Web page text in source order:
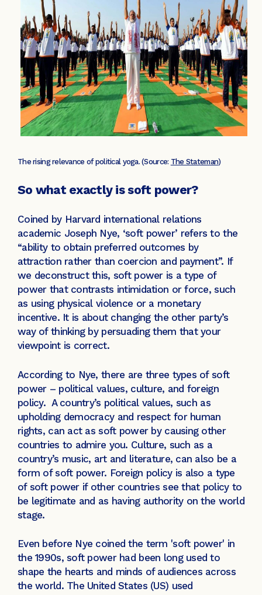
The rising relevance of political yoga. (Source: The Stateman)
So what exactly is soft power?
Coined by Harvard international relations
academic Joseph Nye, ‘soft power’ refers to the
“ability to obtain preferred outcomes by
attraction rather than coercion and payment”. If
we deconstruct this, soft power is a type of
power that contrasts intimidation or force, such
as using physical violence or a monetary
incentive. It is about changing the other party’s
way of thinking by persuading them that your
viewpoint is correct.
According to Nye, there are three types of soft
power – political values, culture, and foreign
policy. A country’s political values, such as
upholding democracy and respect for human
rights, can act as soft power by causing other
countries to admire you. Culture, such as a
country’s music, art and literature, can also be a
form of soft power. Foreign policy is also a type
of soft power if other countries see that policy to
be legitimate and as having authority on the world
stage.
Even before Nye coined the term 'soft power' in
the 1990s, soft power had been long used to
shape the hearts and minds of audiences across
the world. The United States (US) used